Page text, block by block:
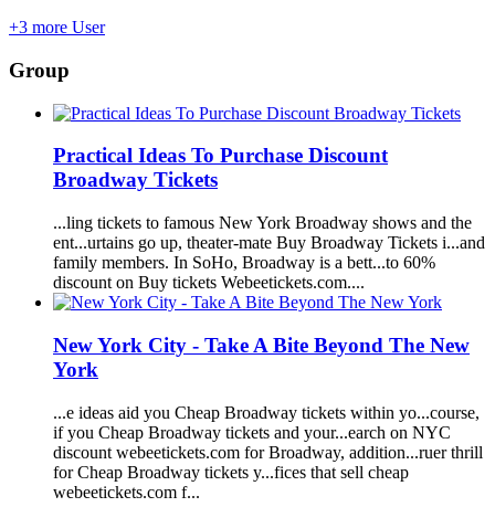
+3 more User
Group
Practical Ideas To Purchase Discount
Broadway Tickets
...ling tickets to famous New York Broadway shows and the
ent...urtains go up, theater-mate Buy Broadway Tickets i...and
family members. In SoHo, Broadway is a bett...to 60%
discount on Buy tickets Webeetickets.com....
New York City - Take A Bite Beyond The New
York
...e ideas aid you Cheap Broadway tickets within yo...course,
if you Cheap Broadway tickets and your...earch on NYC
discount webeetickets.com forBroadway, addition...ruer thrill
for Cheap Broadway tickets y...fices that sell cheap
webeetickets.com f...